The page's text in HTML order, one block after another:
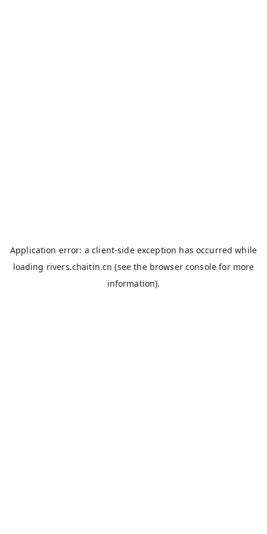
Application error: aclient-side exception has occurred while
loading rivers.chaitin.cn (see the browser console for more
information).